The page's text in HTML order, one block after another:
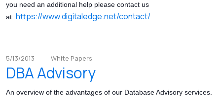
you need an additional help please contact us
at: https://www.digitaledge.net/contact/
5/13/2013 White Papers
DBA Advisory
An overview of the advantages of our Database Advisory services.